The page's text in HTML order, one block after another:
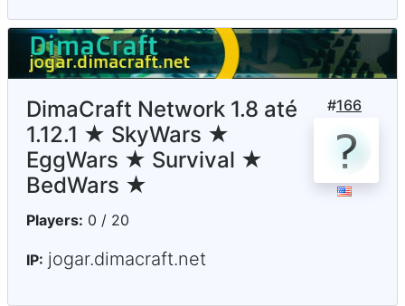
#166
DimaCraft Network 1.8 até
1.12.1 ★ SkyWars ★
EggWars ★ Survival ★
BedWars ★
Players: 0 / 20
IP: jogar.dimacraft.net